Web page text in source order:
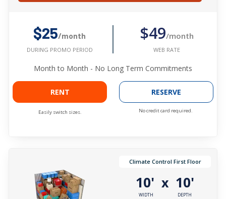
$25/month
DURING PROMO PERIOD
$49/month
WEB RATE
Month to Month - No Long Term Commitments
RENT
Easily switch sizes.
RESERVE
No credit card required.
Climate Control First Floor
10'
WIDTH
x 10'
DEPTH